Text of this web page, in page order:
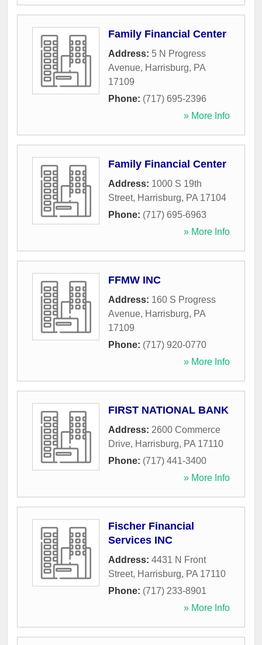
Family Financial Center
Address: 5 N Progress
Avenue, Harrisburg, PA
17109
Phone: (717) 695-2396
» More Info
Family Financial Center
Address: 1000 S 19th
Street, Harrisburg, PA 17104
Phone: (717) 695-6963
» More Info
FFMW INC
Address: 160 S Progress
Avenue, Harrisburg, PA
17109
Phone: (717) 920-0770
» More Info
FIRST NATIONAL BANK
Address: 2600 Commerce
Drive, Harrisburg, PA 17110
Phone: (717) 441-3400
» More Info
Fischer Financial
Services INC
Address: 4431 N Front
Street, Harrisburg, PA 17110
Phone: (717) 233-8901
» More Info